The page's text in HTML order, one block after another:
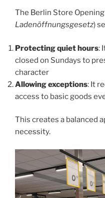
The Berlin Store
Ladenöffnungsgesetz)
Protecting quiet hours:
closed on Sundays to
character
Allowing exceptions: It
access to basic goods
This creates a balanced
necessity.